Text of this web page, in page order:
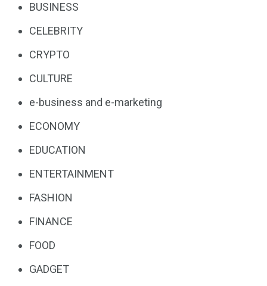
BUSINESS
CELEBRITY
CRYPTO
CULTURE
e-business and e-marketing
ECONOMY
EDUCATION
ENTERTAINMENT
FASHION
FINANCE
FOOD
GADGET